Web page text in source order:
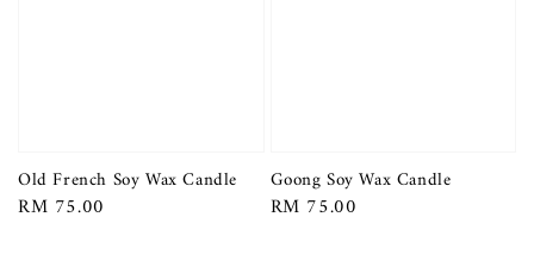
Old French Soy Wax Candle
Regular
RM 75.00
Goong Soy Wax Candle
Regular
RM 75.00